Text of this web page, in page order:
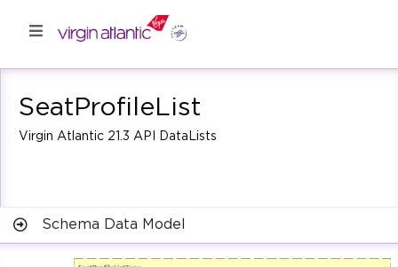
SeatProfileList
Virgin Atlantic 21.3 API DataLists
Schema Data Model